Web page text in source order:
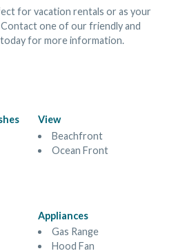
for vacation rentals or as your
one of our friendly and
for more information.
View
Beachfront
Ocean Front
Appliances
Gas Range
Hood Fan